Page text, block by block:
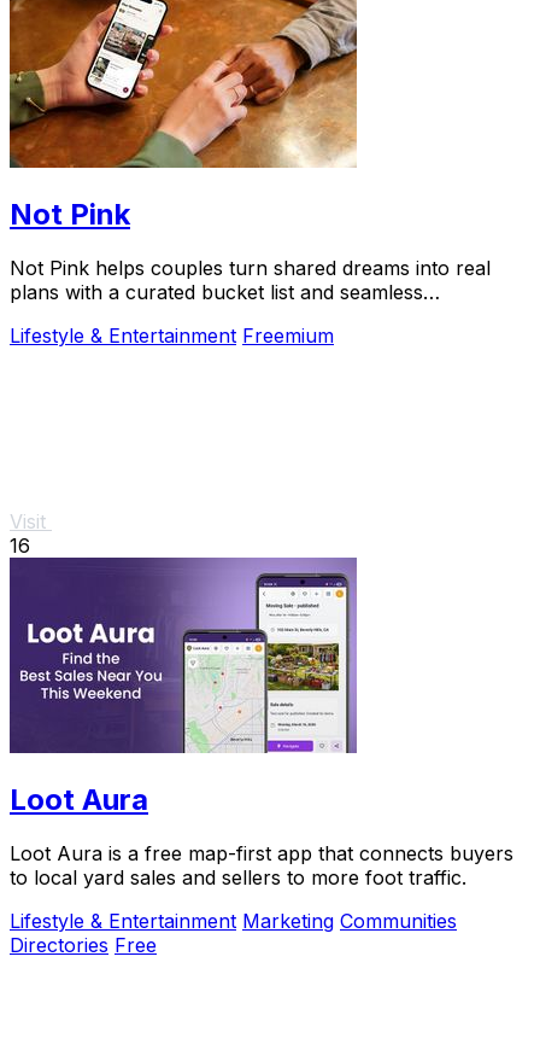
Not Pink
Not Pink helps couples turn shared dreams into real
plans with a curated bucket list and seamless
Lifestyle & Entertainment Freemium
Visit
16
Loot Aura
Loot Aura is a free map-first app that connects buyers
to local yard sales and sellers to more foot traffic.
Lifestyle & Entertainment Marketing Communities
Directories Free